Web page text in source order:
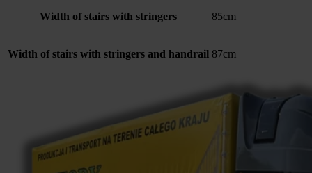
Width of stairs with stringers 85cm
Width of stairs with stringers and handrail 87cm